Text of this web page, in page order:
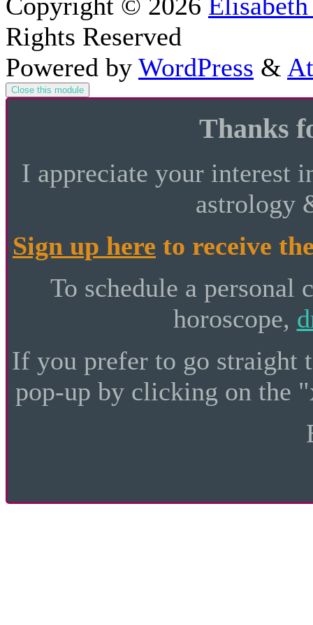
Rights Reserved
Powered by WordPress &
Close this module
Thanks
I appreciate your interest
astrology
Sign up here to receive
To schedule a personal
horoscope,
If you prefer to go straight
pop-up by clicking on the